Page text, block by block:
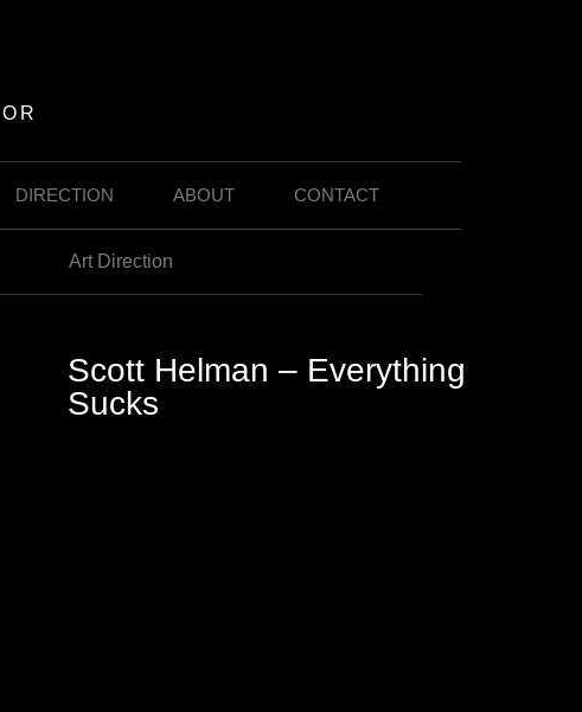
DIRECTION ABOUT CONTACT
Art Direction
Scott Helman – Everything
Sucks